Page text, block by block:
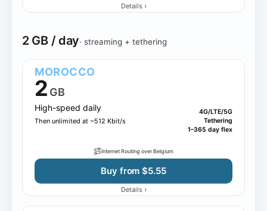
Details ›
2 GB / day· streaming + tethering
MOROCCO
2 GB
High-speed daily
Then unlimited at ~512 Kbit/s
4G/LTE/5G
Tethering
1–365 day flex
Internet Routing over Belgium
Buy from $5.55
Details ›